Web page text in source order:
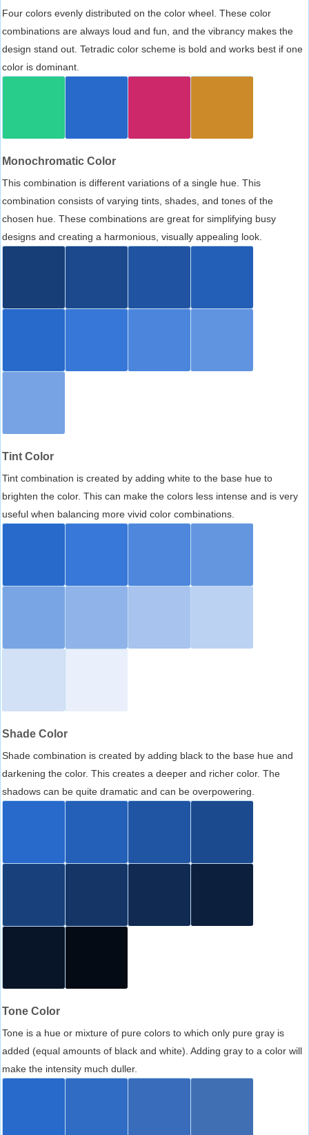
Four colors evenly distributed on the color wheel. These color
combinations are always loud and fun, and the vibrancy makes the
design stand out. Tetradic color scheme is bold and works best if one
color is dominant.
Monochromatic Color
This combination is different variations of a single hue. This
combination consists of varying tints, shades, and tones of the
chosen hue. These combinations are great for simplifying busy
designs and creating a harmonious, visually appealing look.
Tint Color
Tint combination is created by adding white to the base hue to
brighten the color. This can make the colors less intense and is very
useful when balancing more vivid color combinations.
Shade Color
Shade combination is created by adding black to the base hue and
darkening the color. This creates a deeper and richer color. The
shadows can be quite dramatic and can be overpowering.
Tone Color
Tone is a hue or mixture of pure colors to which only pure gray is
added (equal amounts of black and white). Adding gray to a color will
make the intensity much duller.